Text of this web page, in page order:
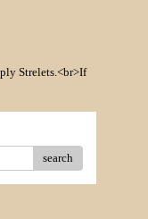
Strelets.<br>If
search